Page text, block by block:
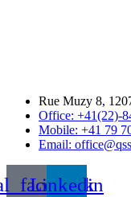
Rue Muzy 8,
Office: +41(22)-
Mobile: +41 79
Email:
Linkedin